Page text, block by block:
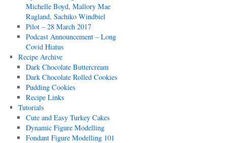
Michelle Boyd, Mallory Mae
Ragland, Sachiko Windbiel
Pilot – 28 March 2017
Podcast Announcement – Long
Covid Hiatus
Recipe Archive
Dark Chocolate Buttercream
Dark Chocolate Rolled Cookies
Pudding Cookies
Recipe Links
Tutorials
Cute and Easy Turkey Cakes
Dynamic Figure Modelling
Fondant Figure Modelling 101